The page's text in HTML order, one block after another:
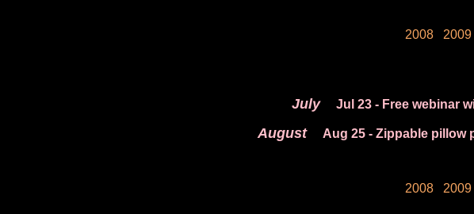
2008 2009
July Jul 23- Free webinar
August Aug 25- Zippable pillow
2008 2009